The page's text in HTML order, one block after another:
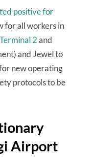
positive for
for all workers in
Terminal 2and
and Jewel to
new operating
protocols to be
Airport